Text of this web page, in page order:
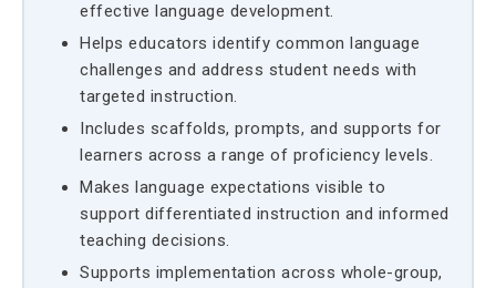
effective language development.
Helps educators identify common language
challenges and address student needs with
targeted instruction.
Includes scaffolds, prompts, and supports for
learners across a range of proficiency levels.
Makes language expectations visible to
support differentiated instruction and informed
teaching decisions.
Supports implementation across whole-group,